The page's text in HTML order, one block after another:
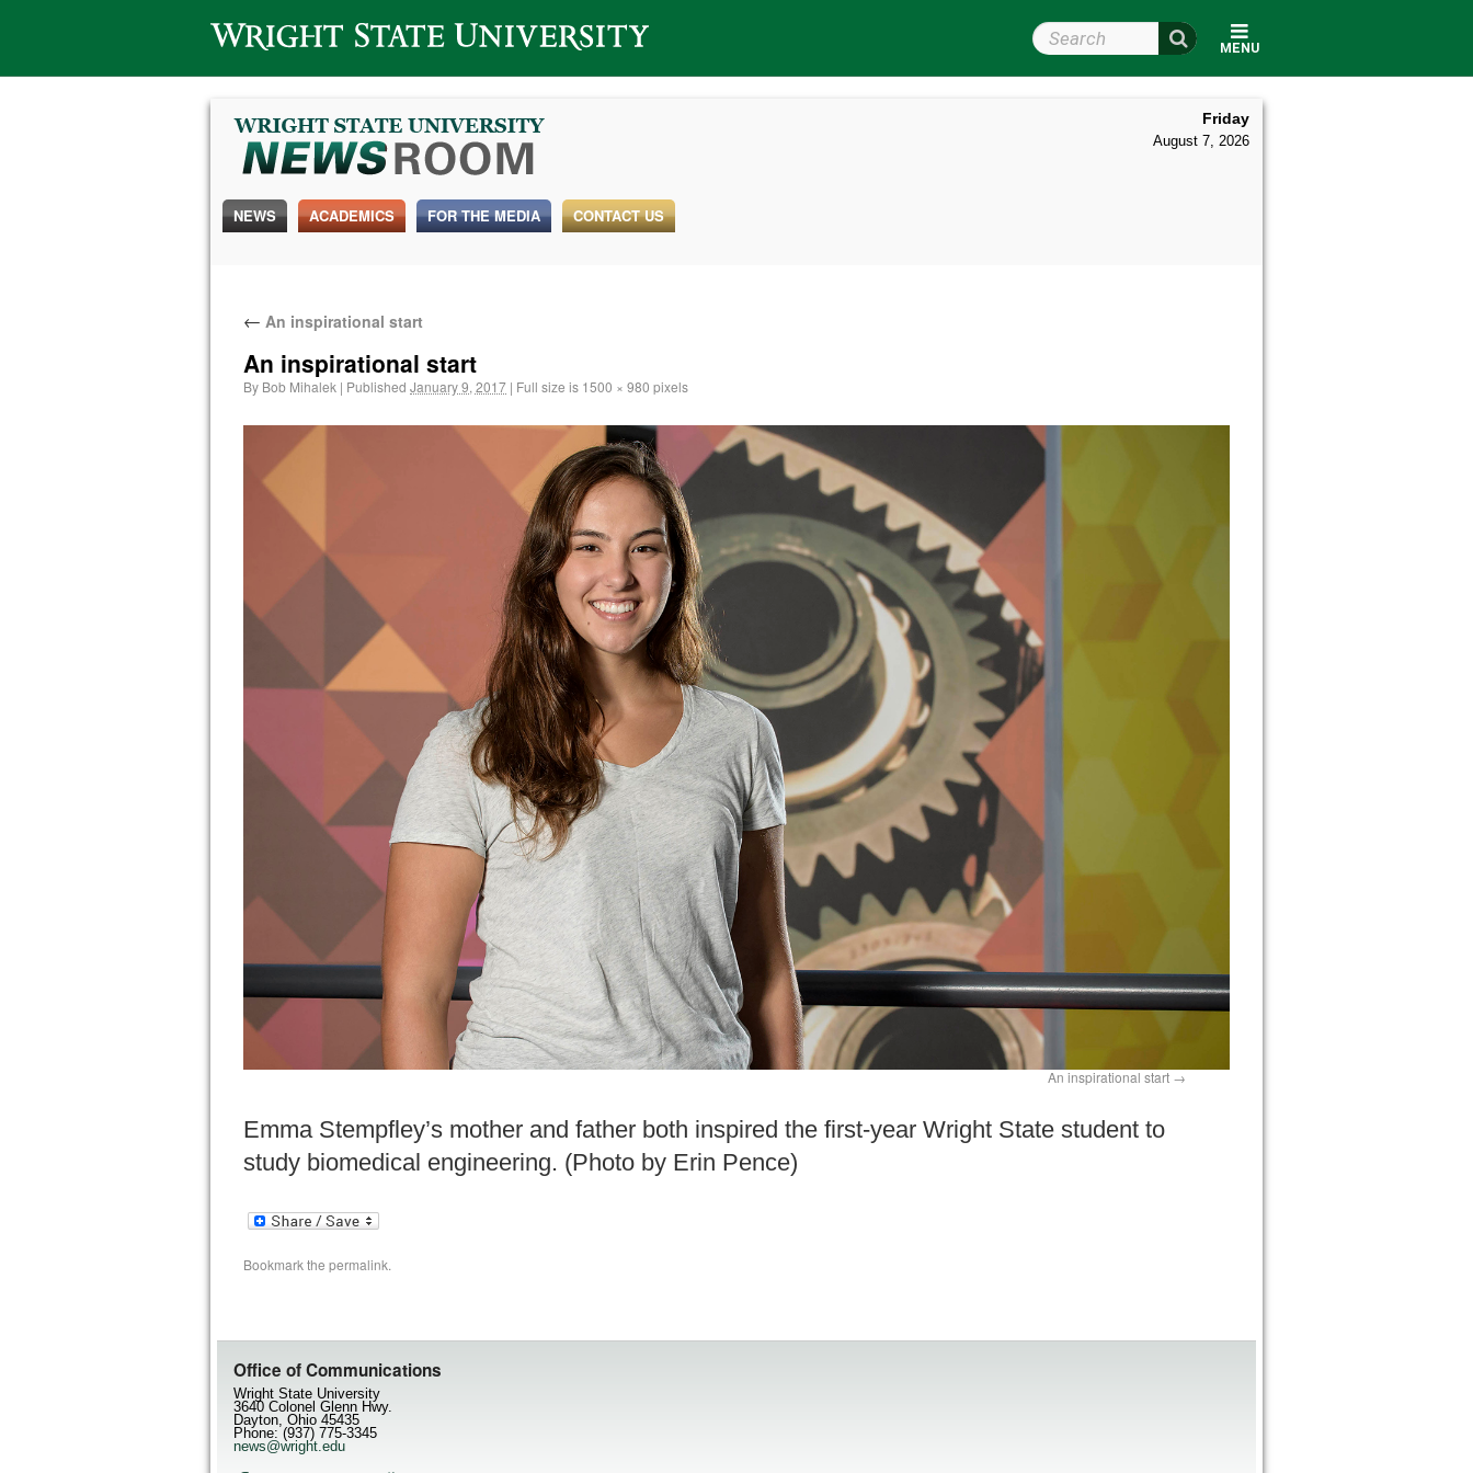
Wright State University
MENU
Search Wright State
Friday
August 7, 2026
NEWS ACADEMICS FOR THE MEDIA CONTACT US
← An inspirational start
An inspirational start
By Bob Mihalek | Published January 9, 2017 | Full size is 1500 × 980 pixels
An inspirational start
Emma Stempfley’s mother and father both inspired the first-year Wright State student to
study biomedical engineering. (Photo by Erin Pence)
Bookmark the permalink.
Office of Communications
Wright State University
3640 Colonel Glenn Hwy.
Dayton, Ohio 45435
Phone: (937) 775-3345
news@wright.edu